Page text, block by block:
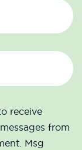
receive
from
Msg